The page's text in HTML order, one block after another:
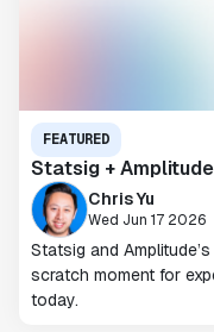
FEATURED
Statsig +
Chris Yu
Wed Jun 17 2026
Statsig and
scratch moment for
today.